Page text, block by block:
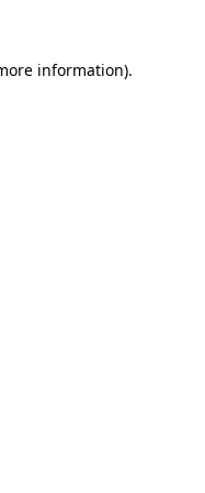
information).